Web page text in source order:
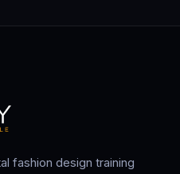
fashion design training